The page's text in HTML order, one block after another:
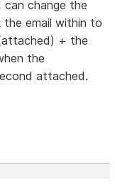
change the
the email within to
+ the
the
attached.